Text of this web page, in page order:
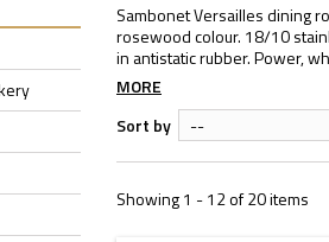
Sambonet Versailles dining
rosewood colour. 18/10
in antistatic rubber. Power,
MORE
Sort by --
Showing 1 - 12 of 20 items